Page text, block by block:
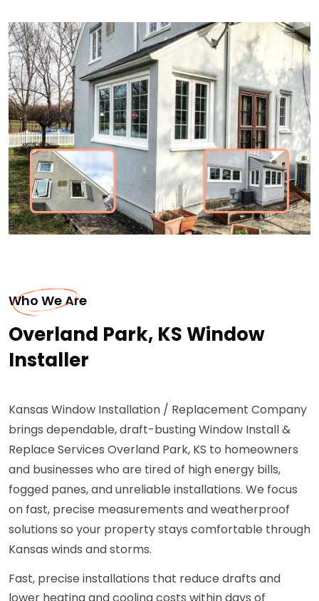
Who We Are
Overland Park, KS Window
Installer
Kansas Window Installation / Replacement Company
brings dependable, draft-busting Window Install &
Replace Services Overland Park, KS to homeowners
and businesses who are tired of high energy bills,
fogged panes, and unreliable installations. We focus
on fast, precise measurements and weatherproof
solutions so your property stays comfortable through
Kansas winds and storms.
Fast, precise installations that reduce drafts and